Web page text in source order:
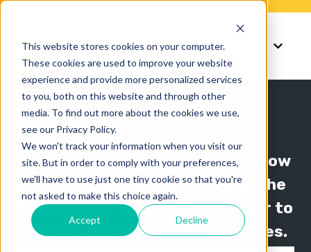
This website stores cookies on your computer.
These cookies are used to improve your website
experience and provide more personalized services
to you, both on this website and through other
media. To find out more about the cookies we use,
see our Privacy Policy.
We won't track your information when you visit our
site. But in order to comply with your preferences,
we'll have to use just one tiny cookie so that you're
not asked to make this choice again.
Accept Decline
Knowledge Show submenu for
Support Show
The Texada knowledge base is now
organized by product line! Use the
"Knowledge" menu in the header to
switch between knowledge bases.